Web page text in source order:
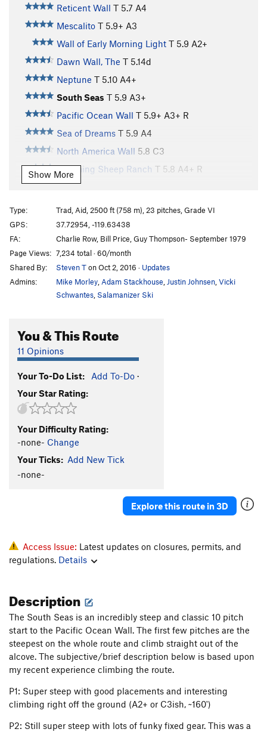
Reticent Wall T 5.7 A4
Mescalito T 5.9+ A3
Wall of Early Morning Light T 5.9 A2+
Dawn Wall, The T 5.14d
Neptune T 5.10 A4+
South Seas T 5.9 A3+
Pacific Ocean Wall T 5.9+ A3+ R
Sea of Dreams T 5.9 A4
North America Wall 5.8 C3
Wyoming Sheep Ranch T 5.8 A4+ R
Continental Drift
El Niño
5.13b/c
Atlantic Ocean Wall
Native Son 5.9 A4
Scorched Earth T5.8
Aurora
T
A4
Tangerine Trip 5.9 C3+
Lost in America
Zenyatta Mondatta
Lunar Eclipse
Eagle's Way
Order Wrong? Sort Routes
Show More
Type:
Trad, Aid, 2500 ft (758 m), 23 pitches, Grade VI
GPS:
37.72954, -119.63438
FA:
Charlie Row, Bill Price, Guy Thompson- September 1979
Page Views: 7,234 total · 60/month
Shared By:
Steven Ton Oct 2, 2016 · Updates
Admins:
Mike Morley Adam Stackhouse Justin Johnsen Vicki
Schwantes Salamanizer Ski
You & This Route
11 Opinions
Your To-Do List: Add To-Do ·
Your Star Rating:
Your Difficulty Rating:
-none- Change
Your Ticks: Add New Tick
-none-
Explore this route in 3D
Access Issue: Latest updates on closures, permits, and
regulations. Details
Description
The South Seas is an incredibly steep and classic 10 pitch
start to the Pacific Ocean Wall. The first few pitches are the
steepest on the whole route and climb straight out of the
alcove. The subjective/brief description below is based upon
my recent experience climbing the route.
P1: Super steep with good placements and interesting
climbing right off the ground (A2+ or C3ish, ~160')
P2: Still super steep with lots of funky fixed gear. This was a